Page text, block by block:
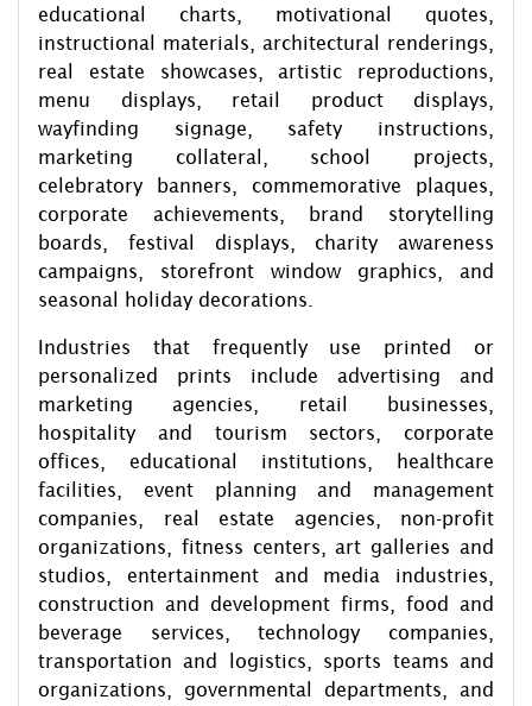
educational charts, motivational quotes,
instructional materials, architectural renderings,
real estate showcases, artistic reproductions,
menu displays, retail product displays,
wayfinding signage, safety instructions,
marketing collateral, school projects,
celebratory banners, commemorative plaques,
corporate achievements, brand storytelling
boards, festival displays, charity awareness
campaigns, storefront window graphics, and
seasonal holiday decorations.
Industries that frequently use printed or
personalized prints include advertising and
marketing agencies, retail businesses,
hospitality and tourism sectors, corporate
offices, educational institutions, healthcare
facilities, event planning and management
companies, real estate agencies, non-profit
organizations, fitness centers, art galleries and
studios, entertainment and media industries,
construction and development firms, food and
beverage services, technology companies,
transportation and logistics, sports teams and
organizations, governmental departments, and